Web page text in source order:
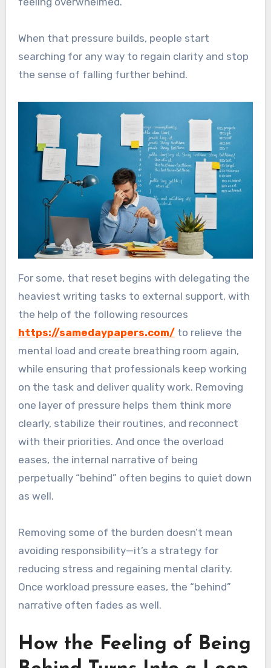
When that pressure builds, people start
searching for any way to regain clarity and stop
the sense of falling further behind.
For some, that reset begins with delegating the
heaviest writing tasks to external support, with
the help of the following resources
https://samedaypapers.com/to relieve the
mental load and create breathing room again,
while ensuring that professionals keep working
on the task and deliver quality work. Removing
one layer of pressure helps them think more
clearly, stabilize their routines, and reconnect
with their priorities. And once the overload
eases, the internal narrative of being
perpetually “behind” often begins to quiet down
as well.
Removing some of the burden doesn’t mean
avoiding responsibility—it’s a strategy for
reducing stress and regaining mental clarity.
Once workload pressure eases, the “behind”
narrative often fades as well.
How the Feeling of Being